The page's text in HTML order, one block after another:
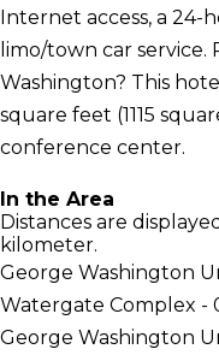
Internet access, a 24-
limo/town car
Washington? This
square feet (1115
conference center.
In the Area
Distances are
kilometer.
George Washington
Watergate Complex -
George Washington